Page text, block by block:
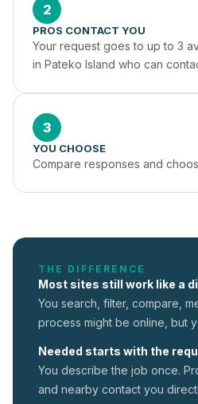
2
PROS CONTACT YOU
Your request goes to up to 3
in Pateko Island who can
3
YOU CHOOSE
Compare responses and
THE DIFFERENCE
Most sites still work like a
You search, filter, compare,
process might be online, but
Needed starts with the
You describe the job once.
and nearby contact you